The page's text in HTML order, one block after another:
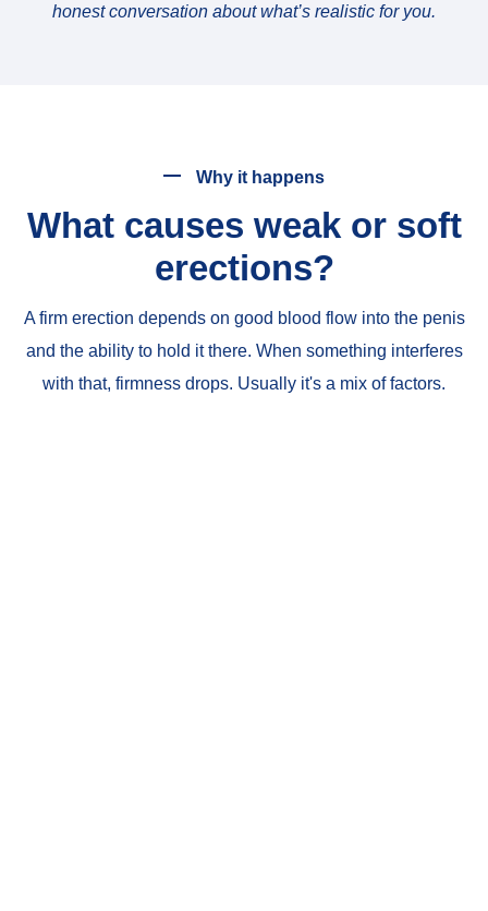
honest conversation about what’s realistic for you.
Why it happens
What causes weak or soft
erections?
A firm erection depends on good blood flow into the penis
and the ability to hold it there. When something interferes
with that, firmness drops. Usually it's a mix of factors.